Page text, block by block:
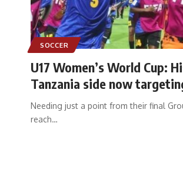
SOCCER
U17 Women’s World Cup:
Tanzania side now
Needing just a point from their final
reach…